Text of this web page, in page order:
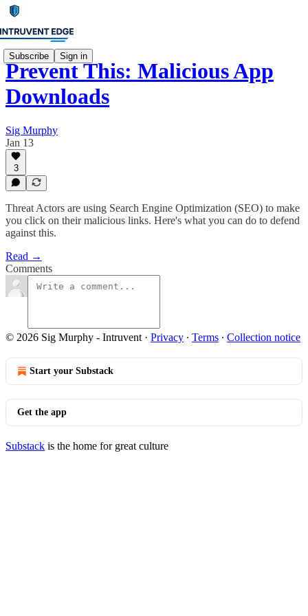
Subscribe Sign in
Prevent This: Malicious App
Downloads
Sig Murphy
Jan 13
3
Threat Actors are using Search Engine Optimization (SEO) to make
you click on their malicious links. Here's what you can do to defend
against this.
Read →
Comments
© 2026 Sig Murphy - Intruvent · Privacy ∙ Terms ∙ Collection notice
Start your Substack
Get the app
Substack is the home for great culture